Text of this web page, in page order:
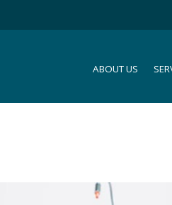
ABOUT US